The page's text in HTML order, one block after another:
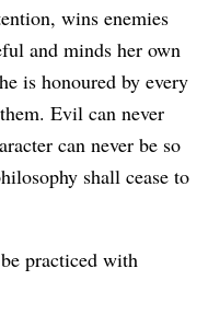
wins enemies
and minds her own
is honoured by every
Evil can never
can never be so
shall cease to
practiced with